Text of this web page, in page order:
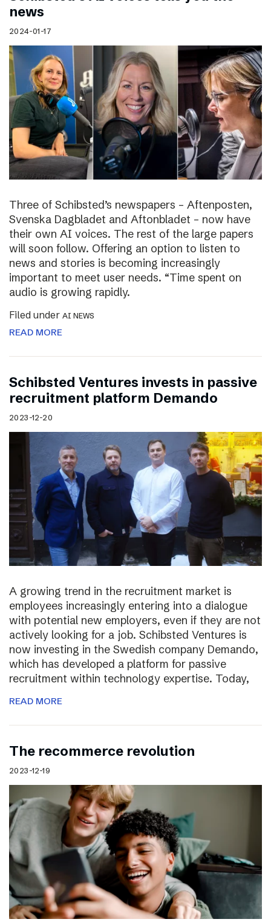
news
2024-01-17
Three of Schibsted’s newspapers – Aftenposten,
Svenska Dagbladet and Aftonbladet – now have
their own AI voices. The rest of the large papers
will soon follow. Offering an option to listen to
news and stories is becoming increasingly
important to meet user needs. “Time spent on
audio is growing rapidly.
Filed under AI NEWS
READ MORE
Schibsted Ventures invests in passive
recruitment platform Demando
2023-12-20
A growing trend in the recruitment market is
employees increasingly entering into a dialogue
with potential new employers, even if they are not
actively looking for a job. Schibsted Ventures is
now investing in the Swedish company Demando,
which has developed a platform for passive
recruitment within technology expertise. Today,
READ MORE
The recommerce revolution
2023-12-19